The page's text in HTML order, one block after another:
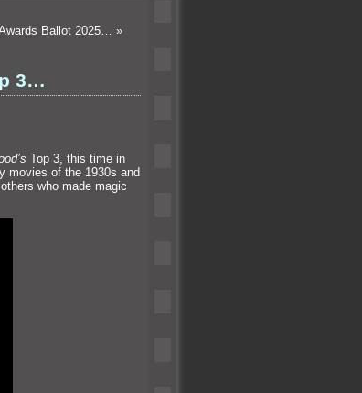
Ballot 2025… »
3…
Top 3, this time in
movies of the 1930s and
who made magic